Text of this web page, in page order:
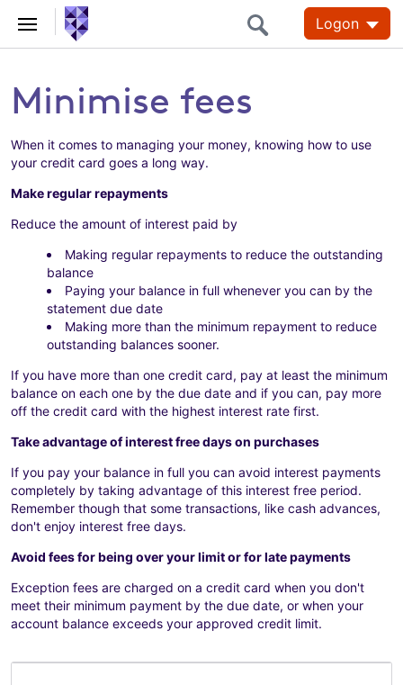
Logon
Minimise fees
When it comes to managing your money, knowing how to use
your credit card goes a long way.
Make regular repayments
Reduce the amount of interest paid by
Making regular repayments to reduce the outstanding
balance
Paying your balance in full whenever you can by the
statement due date
Making more than the minimum repayment to reduce
outstanding balances sooner.
If you have more than one credit card, pay at least the minimum
balance on each one by the due date and if you can, pay more
off the credit card with the highest interest rate first.
Take advantage of interest free days on purchases
If you pay your balance in full you can avoid interest payments
completely by taking advantage of this interest free period.
Remember though that some transactions, like cash advances,
don't enjoy interest free days.
Avoid fees for being over your limit or for late payments
Exception fees are charged on a credit card when you don't
meet their minimum payment by the due date, or when your
account balance exceeds your approved credit limit.